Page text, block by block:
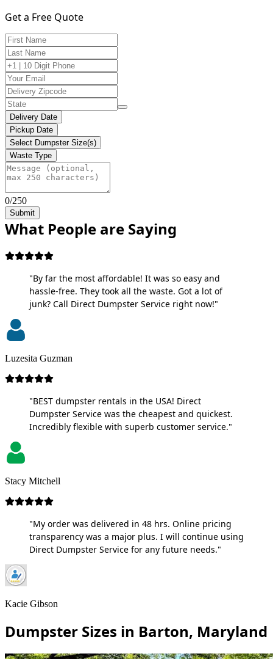
Get a Free Quote
Delivery Date
Pickup Date
Select Dumpster Size(s)
Waste Type
0/250
Submit
What People are Saying
"By far the most affordable! It was so easy and
hassle-free. They took all the waste. Got a lot of
junk? Call Direct Dumpster Service right now!"
Luzesita Guzman
"BEST dumpster rentals in the USA! Direct
Dumpster Service was the cheapest and quickest.
Incredibly flexible with superb customer service."
Stacy Mitchell
"My order was delivered in 48 hrs. Online pricing
transparency was a major plus. I will continue using
Direct Dumpster Service for any future needs."
Kacie Gibson
Dumpster Sizes in Barton, Maryland